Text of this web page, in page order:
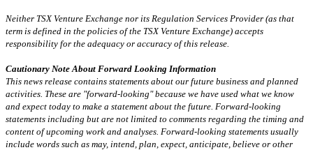
Neither TSX Venture Exchange nor its Regulation Services Provider (as that
term is defined in the policies of the TSX Venture Exchange) accepts
responsibility for the adequacy or accuracy of this release.
Cautionary Note About Forward Looking Information
This news release contains statements about our future business and planned
activities. These are "forward-looking" because we have used what we know
and expect today to make a statement about the future. Forward-looking
statements including but are not limited to comments regarding the timing and
content of upcoming work and analyses. Forward-looking statements usually
include words such as may, intend, plan, expect, anticipate, believe or other